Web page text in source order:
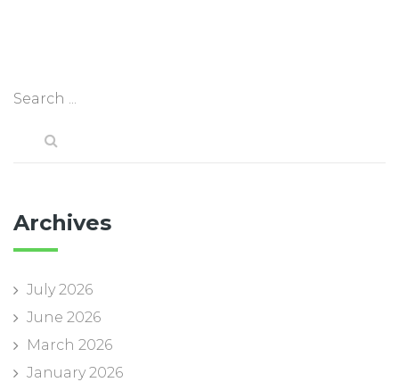
Archives
July 2026
June 2026
March 2026
January 2026